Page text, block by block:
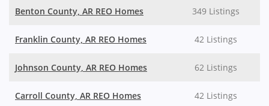
Benton County, AR REO Homes 349 Listings
Franklin County, AR REO Homes 42 Listings
Johnson County, AR REO Homes 62 Listings
Carroll County, AR REO Homes 42 Listings